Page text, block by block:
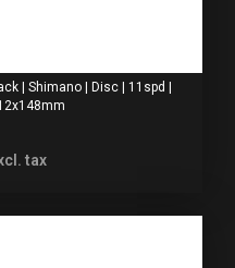
| Shimano | Disc | 11spd |
tax